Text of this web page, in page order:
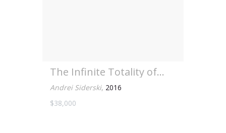
The Infinite Totality of...
Andrei Siderski, 2016
$38,000